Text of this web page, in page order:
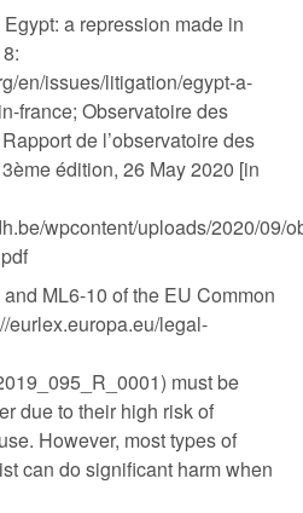
a repression made in
en/issues/litigation/egypt-a-
france; Observatoire des
de l’observatoire des
édition, 26 May 2020 [in
wpcontent/uploads/2020/09/
ML6-10 of the EU Common
eurlex.europa.eu/legal-
must be
due to their high risk of
However, most types of
can do significant harm when